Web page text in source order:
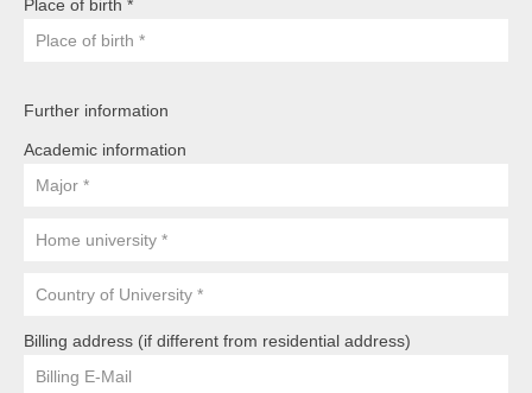
Place of birth
Further information
Academic information
Major
Home
Country
Billing address (if different from residential address)
Billing